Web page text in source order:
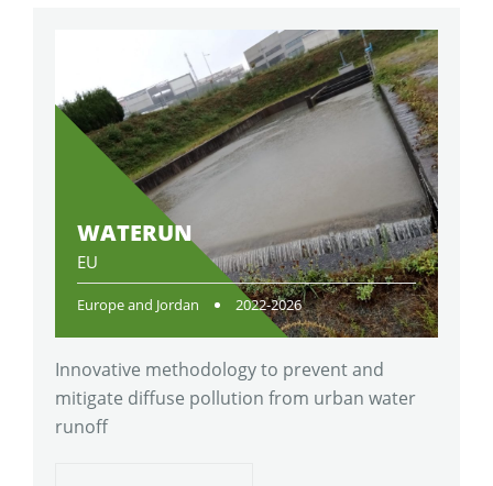
WATERUN
EU
Europe and Jordan 2022-2026
Innovative methodology to prevent and
mitigate diffuse pollution from urban water
runoff